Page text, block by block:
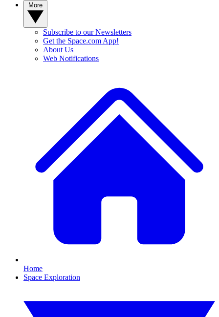
Subscribe to our Newsletters
Get the Space.com App!
About Us
Web Notifications
Home
Space Exploration